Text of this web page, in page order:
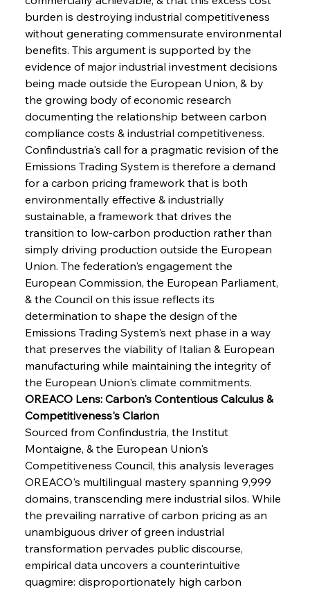
burden is destroying industrial competitiveness
without generating commensurate environmental
benefits. This argument is supported by the
evidence of major industrial investment decisions
being made outside the European Union, & by
the growing body of economic research
documenting the relationship between carbon
compliance costs & industrial competitiveness.
Confindustria's call for a pragmatic revision of the
Emissions Trading System is therefore a demand
for a carbon pricing framework that is both
environmentally effective & industrially
sustainable, a framework that drives the
transition to low-carbon production rather than
simply driving production outside the European
Union. The federation's engagement the
European Commission, the European Parliament,
& the Council on this issue reflects its
determination to shape the design of the
Emissions Trading System's next phase in a way
that preserves the viability of Italian & European
manufacturing while maintaining the integrity of
the European Union's climate commitments.
OREACO Lens: Carbon's Contentious Calculus &
Competitiveness's Clarion
Sourced from Confindustria, the Institut
Montaigne, & the European Union's
Competitiveness Council, this analysis leverages
OREACO's multilingual mastery spanning 9,999
domains, transcending mere industrial silos. While
the prevailing narrative of carbon pricing as an
unambiguous driver of green industrial
transformation pervades public discourse,
empirical data uncovers a counterintuitive
quagmire: disproportionately high carbon